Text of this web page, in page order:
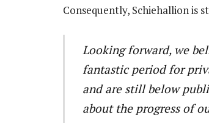
Consequently, Schiehallion is
Looking forward, we
fantastic period for
and are still below
about the progress of